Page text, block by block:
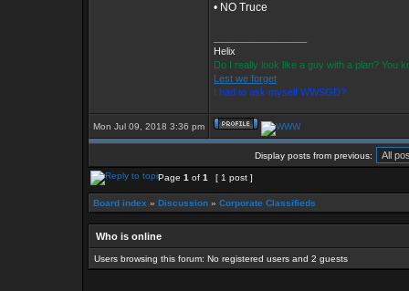
• NO Truce
Helix
Do I really look like a guy with a plan? You
Lest we forget
I had to ask myself WWSGD?
Mon Jul 09, 2018 3:36 pm
Display posts from previous:
Page 1 of 1 [ 1 post ]
Board index » Discussion » Corporate Classifieds
Who is online
Users browsing this forum: No registered users and 2 guests